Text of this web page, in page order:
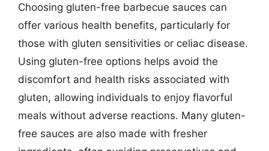
Choosing gluten-free barbecue sauces can
offer various health benefits, particularly for
those with gluten sensitivities or celiac disease.
Using gluten-free options helps avoid the
discomfort and health risks associated with
gluten, allowing individuals to enjoy flavorful
meals without adverse reactions. Many gluten-
free sauces are also made with fresher